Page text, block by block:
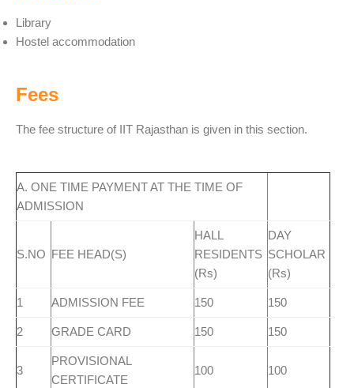
Library
Hostel accommodation
Fees
The fee structure of IIT Rajasthan is given in this section.
A. ONE TIME PAYMENT AT THE TIME OF
ADMISSION
S.NO FEE HEAD(S)
HALL
RESIDENTS
(Rs)
DAY
SCHOLAR
(Rs)
1 ADMISSION FEE 150 150
2 GRADE CARD 150 150
3
PROVISIONAL
CERTIFICATE
100 100